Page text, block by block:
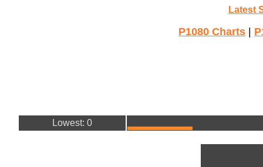
Latest
P1080 Charts
Lowest: 0